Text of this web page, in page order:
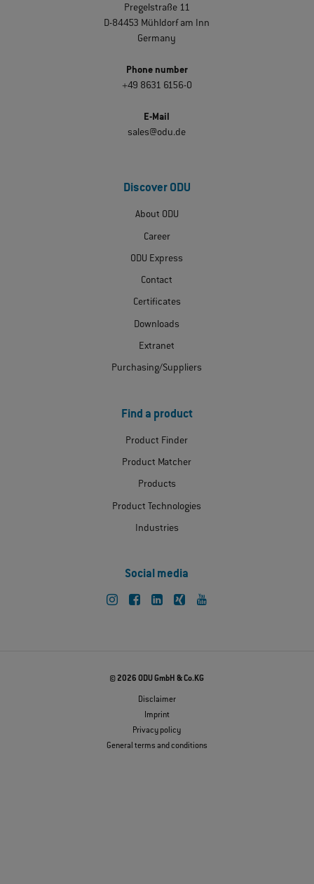
Pregelstraße 11
D-84453 Mühldorf am Inn
Germany
Phone number
+49 8631 6156-0
E-Mail
sales@odu.de
Discover ODU
About ODU
Career
ODU Express
Contact
Certificates
Downloads
Extranet
Purchasing/Suppliers
Find a product
Product Finder
Product Matcher
Products
Product Technologies
Industries
Social media
© 2026 ODU GmbH & Co.KG
Disclaimer
Imprint
Privacy policy
General terms and conditions